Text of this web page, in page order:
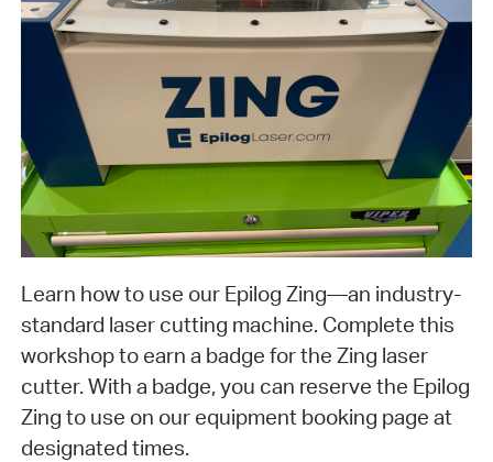
Learn how to use our Epilog Zing—an industry-
standard laser cutting machine. Complete this
workshop to earn a badge for the Zing laser
cutter. With a badge, you can reserve the Epilog
Zing to use on our equipment booking page at
designated times.